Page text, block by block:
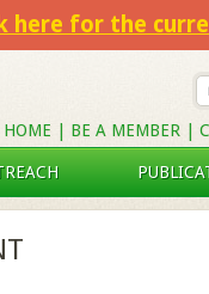
HOME BE A MEMBER
here for the